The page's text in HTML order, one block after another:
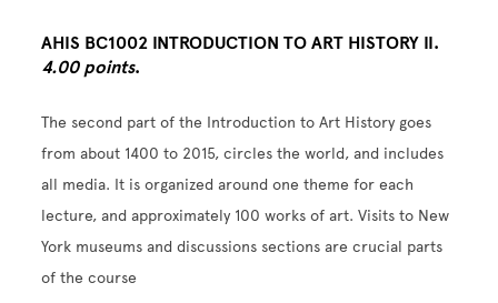
AHIS BC1002 INTRODUCTION TO ART HISTORY II.
4.00 points.
The second part of the Introduction to Art History goes
from about 1400 to 2015, circles the world, and includes
all media. It is organized around one theme for each
lecture, and approximately 100 works of art. Visits to New
York museums and discussions sections are crucial parts
of the course